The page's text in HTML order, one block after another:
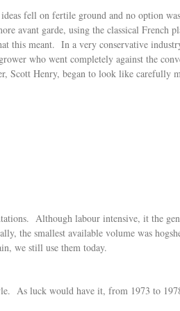
fell on fertile ground and no option
garde, using the classical French
this meant. In a very conservative
who went completely against the
Scott Henry, began to look like carefully
Although labour intensive, it the
the smallest available volume was
we still use them today.
As luck would have it, from 1973 to